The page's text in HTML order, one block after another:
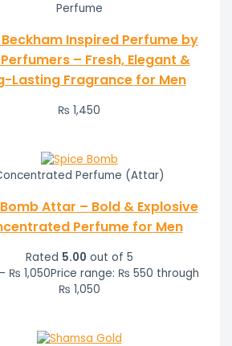
Perfume
Inspired Perfume by
– Fresh, Elegant &
Lasting Fragrance for Men
₨ 1,450
Perfume (Attar)
Attar – Bold & Explosive
Perfume for Men
Rated 5.00 out of 5
– ₨ 1,050Price range: ₨ 550 through
₨ 1,050